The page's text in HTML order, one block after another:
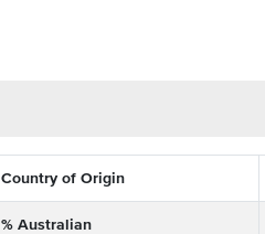
Country of Origin
% Australian